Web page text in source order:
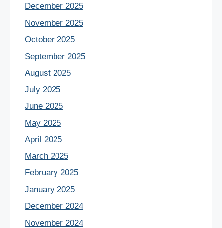
December 2025
November 2025
October 2025
September 2025
August 2025
July 2025
June 2025
May 2025
April 2025
March 2025
February 2025
January 2025
December 2024
November 2024